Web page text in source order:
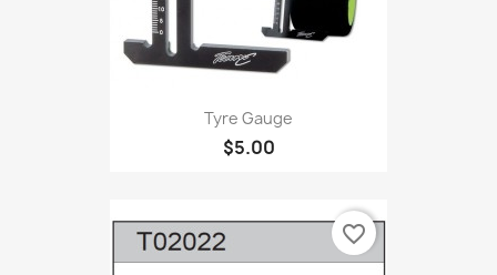
Tyre Gauge
$5.00
favorite_border